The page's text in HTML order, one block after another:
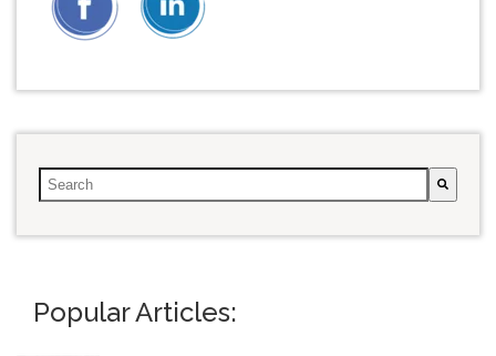
This is a search field with an auto-suggest feature attached.
Popular Articles: